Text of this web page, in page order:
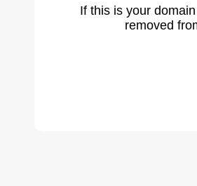
If this is your
removed